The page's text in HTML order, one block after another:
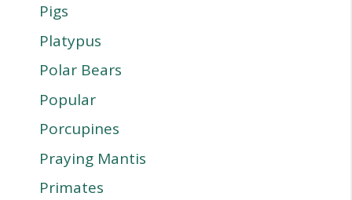
Pigs
Platypus
Polar Bears
Popular
Porcupines
Praying Mantis
Primates